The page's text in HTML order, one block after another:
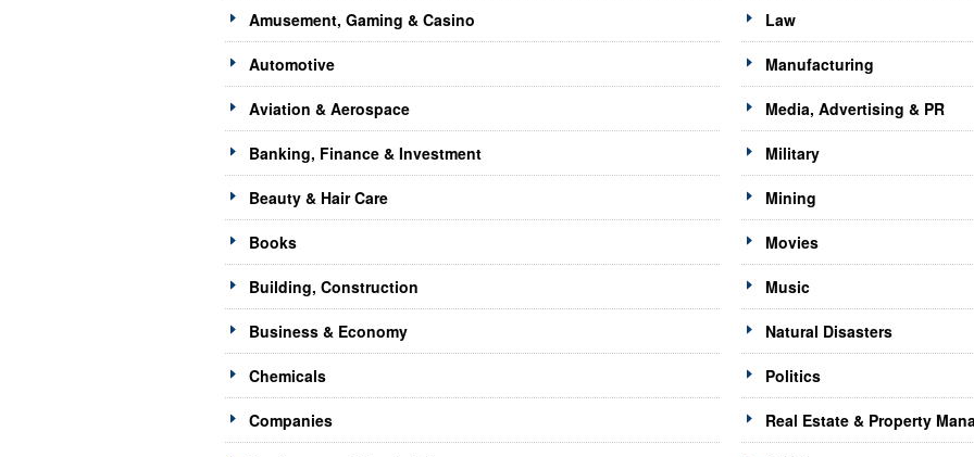
Amusement, Gaming & Casino
Automotive
Aviation & Aerospace
Banking, Finance & Investment
Beauty & Hair Care
Books
Building, Construction
Business & Economy
Chemicals
Companies
Law
Manufacturing
Media, Advertising & PR
Military
Mining
Movies
Music
Natural Disasters
Politics
Real Estate & Property